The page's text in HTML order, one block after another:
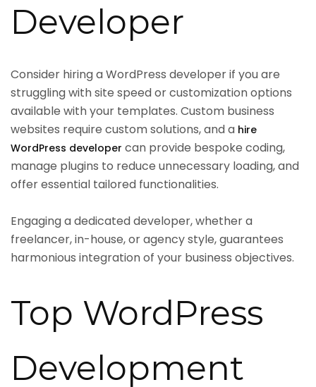
Developer
Consider hiring a WordPress developer if you are
struggling with site speed or customization options
available with your templates. Custom business
websites require custom solutions, and a hire
WordPress developer can provide bespoke coding,
manage plugins to reduce unnecessary loading, and
offer essential tailored functionalities.
Engaging a dedicated developer, whether a
freelancer, in-house, or agency style, guarantees
harmonious integration of your business objectives.
Top WordPress
Development